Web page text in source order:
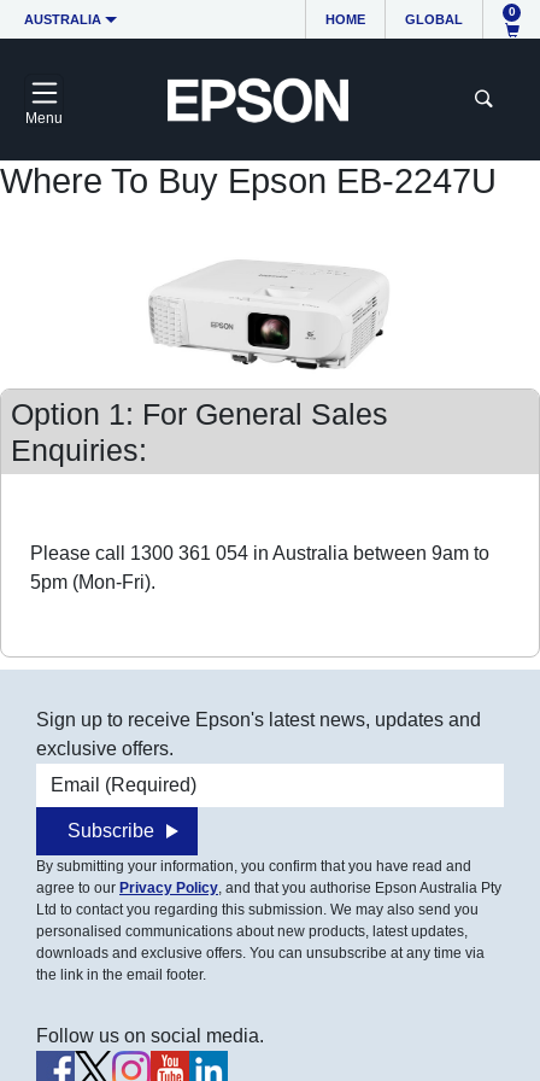
AUSTRALIA HOME GLOBAL
0
Menu
Where To Buy Epson EB-2247U
Option 1: For General Sales
Enquiries:
Please call 1300 361 054 in Australia between 9am to
5pm (Mon-Fri).
Sign up to receive Epson's latest news, updates and
exclusive offers.
Email address
Subscribe
By submitting your information, you confirm that you have read and
agree to our Privacy Policy , and that you authorise Epson Australia Pty
Ltd to contact you regarding this submission. We may also send you
personalised communications about new products, latest updates,
downloads and exclusive offers. You can unsubscribe at any time via
the link in the email footer.
Follow us on social media.